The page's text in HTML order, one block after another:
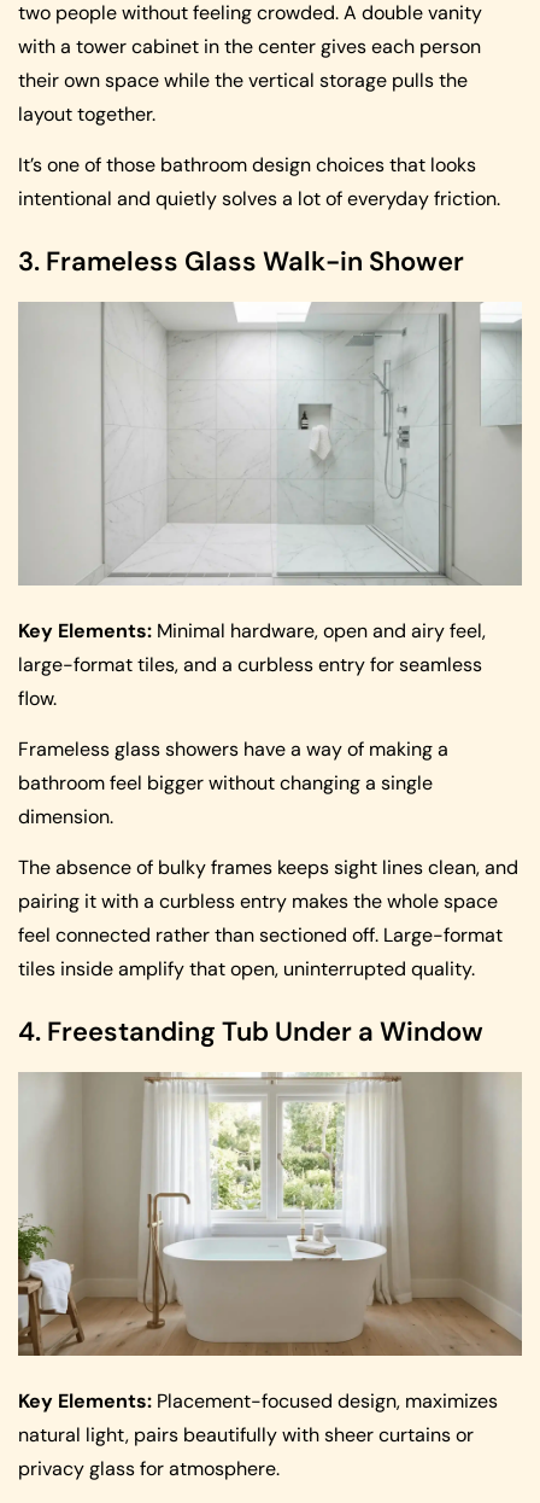
two people without feeling crowded. A double vanity
with a tower cabinet in the center gives each person
their own space while the vertical storage pulls the
layout together.
It’s one of those bathroom design choices that looks
intentional and quietly solves a lot of everyday friction.
3. Frameless Glass Walk-in Shower
Key Elements: Minimal hardware, open and airy feel,
large-format tiles, and a curbless entry for seamless
flow.
Frameless glass showers have a way of making a
bathroom feel bigger without changing a single
dimension.
The absence of bulky frames keeps sight lines clean, and
pairing it with a curbless entry makes the whole space
feel connected rather than sectioned off. Large-format
tiles inside amplify that open, uninterrupted quality.
4. Freestanding Tub Under a Window
Key Elements: Placement-focused design, maximizes
natural light, pairs beautifully with sheer curtains or
privacy glass for atmosphere.